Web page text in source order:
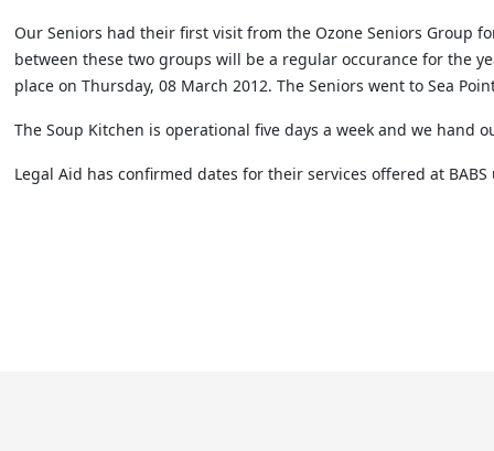
Our Seniors had their first visit from the Ozone Seniors Group
between these two groups will be a regular occurance for the
place on Thursday, 08 March 2012. The Seniors went to Sea
The Soup Kitchen is operational five days a week and we hand
Legal Aid has confirmed dates for their services offered at